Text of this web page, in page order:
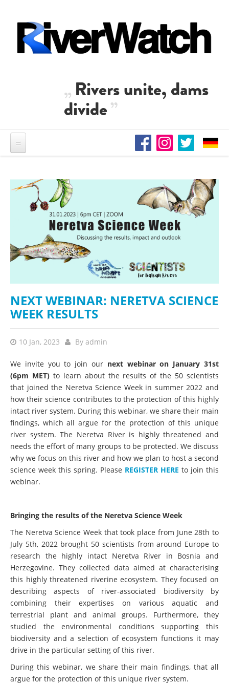
Rivers unite, dams
divide
NEXT WEBINAR: NERETVA SCIENCE
WEEK RESULTS
10 Jan, 2023 By admin
We invite you to join our next webinar on January 31st
(6pm MET)to learn about the results of the 50 scientists
that joined the Neretva Science Week in summer 2022 and
how their science contributes to the protection of this highly
intact river system. During this webinar, we share their main
findings, which all argue for the protection of this unique
river system. The Neretva River is highly threatened and
needs the effort of many groups to be protected. We discuss
why we focus on this river and how we plan to host a second
science week this spring. Please REGISTER HERE to join this
webinar.
Bringing the results of the Neretva Science Week
The Neretva Science Week that took place from June 28th to
July 5th, 2022 brought 50 scientists from around Europe to
research the highly intact Neretva River in Bosnia and
Herzegovine. They collected data aimed at characterising
this highly threatened riverine ecosystem. They focused on
describing aspects of river-associated biodiversity by
combining their expertises on various aquatic and
terrestrial plant and animal groups. Furthermore, they
studied the environmental conditions supporting this
biodiversity and a selection of ecosystem functions it may
drive in the particular setting of this river.
During this webinar, we share their main findings, that all
argue for the protection of this unique river system.